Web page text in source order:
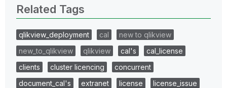
Related Tags
qlikview_deployment cal
new to qlikview
new_to_qlikview
qlikview cal's
cal_license
clients
cluster licencing
concurrent
document_cal's
extranet license
license_issue